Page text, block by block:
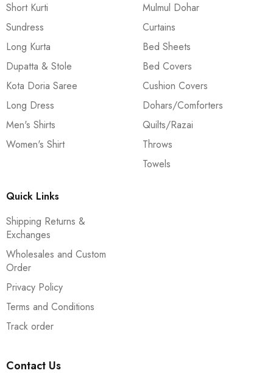
Short Kurti
Sundress
Long Kurta
Dupatta & Stole
Kota Doria Saree
Long Dress
Men's Shirts
Women's Shirt
Mulmul Dohar
Curtains
Bed Sheets
Bed Covers
Cushion Covers
Dohars/Comforters
Quilts/Razai
Throws
Towels
Quick Links
Shipping Returns &
Exchanges
Wholesales and Custom
Order
Privacy Policy
Terms and Conditions
Track order
Contact Us